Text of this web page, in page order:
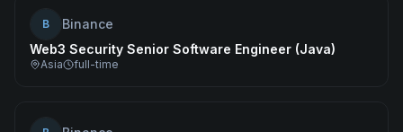
B
Binance
Web3 Security Senior Software Engineer (Java)
Asia full-time